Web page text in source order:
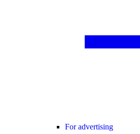
For advertising